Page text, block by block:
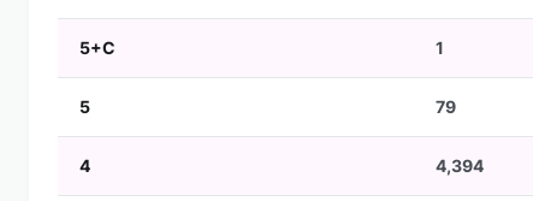
5+C 1
5 79
4 4,394